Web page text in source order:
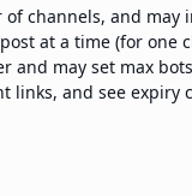
channels, and may
at a time (for one
and may set max
links, and see expiry